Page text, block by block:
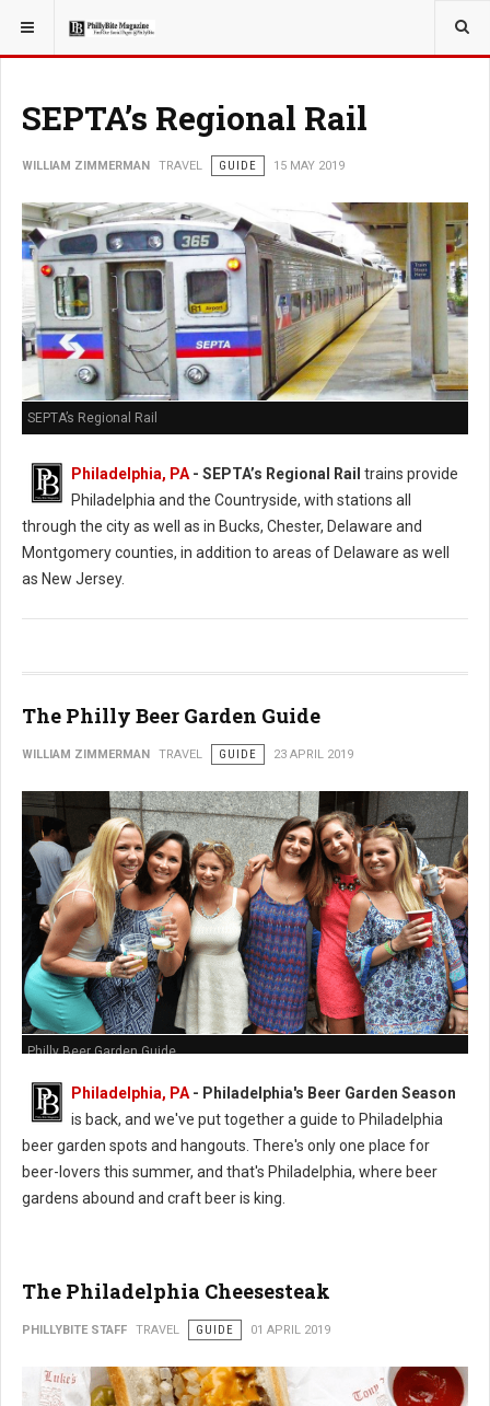
YOU ARE HERE: TRAVEL
SEPTA’s Regional Rail
WILLIAM ZIMMERMAN TRAVEL GUIDE 15 MAY 2019
SEPTA’s Regional Rail
Philadelphia, PA- SEPTA’s Regional Rail trains provide
Philadelphia and the Countryside, with stations all
through the city as well as in Bucks, Chester, Delaware and
Montgomery counties, in addition to areas of Delaware as well
as New Jersey.
The Philly Beer Garden Guide
WILLIAM ZIMMERMAN TRAVEL GUIDE 23 APRIL 2019
Philly Beer Garden Guide
Philadelphia, PA- Philadelphia's Beer Garden Season
is back, and we've put together a guide to Philadelphia
beer garden spots and hangouts. There's only one place for
beer-lovers this summer, and that's Philadelphia, where beer
gardens abound and craft beer is king.
The Philadelphia Cheesesteak
PHILLYBITE STAFF TRAVEL GUIDE 01 APRIL 2019